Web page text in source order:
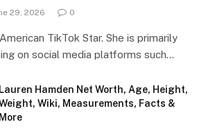
29, 2026 0
TikTok Star. She is primarily
on social media platforms such…
Lauren Hamden Net Worth, Age, Height,
Wiki, Measurements, Facts &
More